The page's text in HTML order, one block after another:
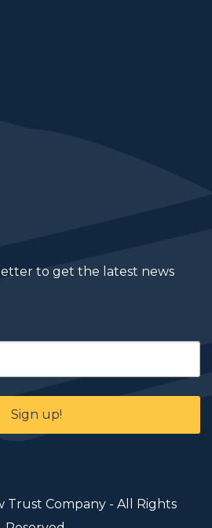
to get the latest news
Sign up!
Trust Company - All Rights